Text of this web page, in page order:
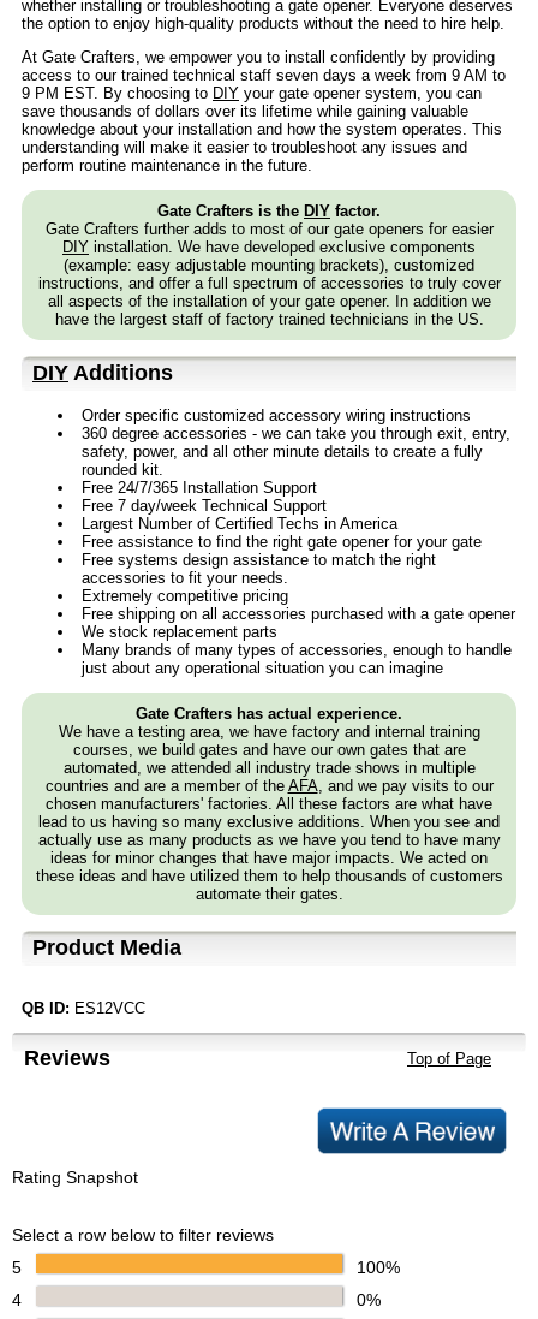
whether installing or troubleshooting a gate opener. Everyone deserves
the option to enjoy high-quality products without the need to hire help.
At Gate Crafters, we empower you to install confidently by providing
access to our trained technical staff seven days a week from 9 AM to
9 PM EST. By choosing to DIY your gate opener system, you can
save thousands of dollars over its lifetime while gaining valuable
knowledge about your installation and how the system operates. This
understanding will make it easier to troubleshoot any issues and
perform routine maintenance in the future.
Gate Crafters is the DIY factor.
Gate Crafters further adds to most of our gate openers for easier
DIY installation. We have developed exclusive components
(example: easy adjustable mounting brackets), customized
instructions, and offer a full spectrum of accessories to truly cover
all aspects of the installation of your gate opener. In addition we
have the largest staff of factory trained technicians in the US.
DIY Additions
Order specific customized accessory wiring instructions
360 degree accessories - we can take you through exit, entry,
safety, power, and all other minute details to create a fully
rounded kit.
Free 24/7/365 Installation Support
Free 7 day/week Technical Support
Largest Number of Certified Techs in America
Free assistance to find the right gate opener for your gate
Free systems design assistance to match the right
accessories to fit your needs.
Extremely competitive pricing
Free shipping on all accessories purchased with a gate opener
We stock replacement parts
Many brands of many types of accessories, enough to handle
just about any operational situation you can imagine
Gate Crafters has actual experience.
We have a testing area, we have factory and internal training
courses, we build gates and have our own gates that are
automated, we attended all industry trade shows in multiple
countries and are a member of the AFA, and we pay visits to our
chosen manufacturers' factories. All these factors are what have
lead to us having so many exclusive additions. When you see and
actually use as many products as we have you tend to have many
ideas for minor changes that have major impacts. We acted on
these ideas and have utilized them to help thousands of customers
automate their gates.
Product Media
QB ID: ES12VCC
Reviews Top of Page
Rating Snapshot
Select a row below to filter reviews
5
100%
4
0%